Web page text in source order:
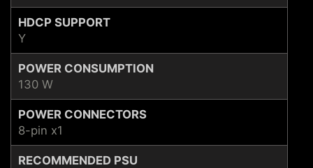
HDCP SUPPORT
Y
POWER CONSUMPTION
130 W
POWER CONNECTORS
8-pin x1
RECOMMENDED PSU